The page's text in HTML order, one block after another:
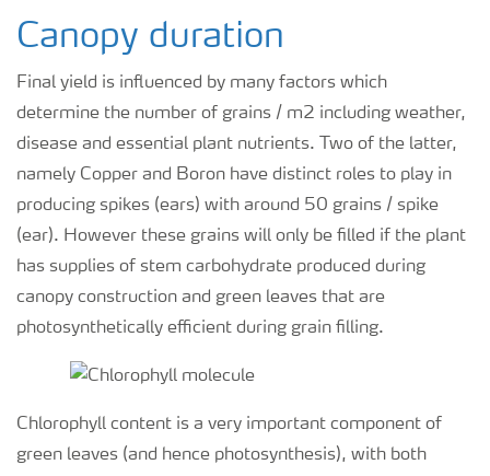
Canopy duration
Final yield is influenced by many factors which
determine the number of grains / m2 including weather,
disease and essential plant nutrients. Two of the latter,
namely Copper and Boron have distinct roles to play in
producing spikes (ears) with around 50 grains / spike
(ear). However these grains will only be filled if the plant
has supplies of stem carbohydrate produced during
canopy construction and green leaves that are
photosynthetically efficient during grain filling.
Chlorophyll content is a very important component of
green leaves (and hence photosynthesis), with both